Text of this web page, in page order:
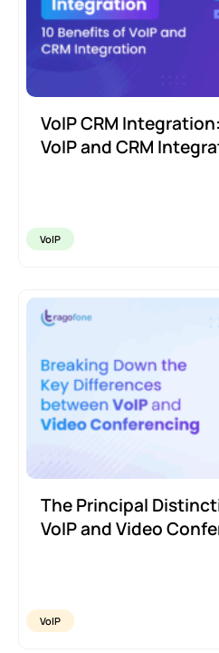
VoIP CRM
VoIP and CRM
VoIP
The Principal
VoIP and Video
VoIP